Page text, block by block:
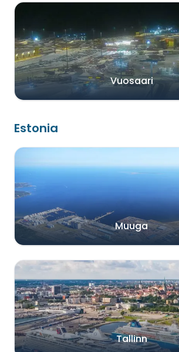
Vuosaari
Estonia
Muuga
Tallinn